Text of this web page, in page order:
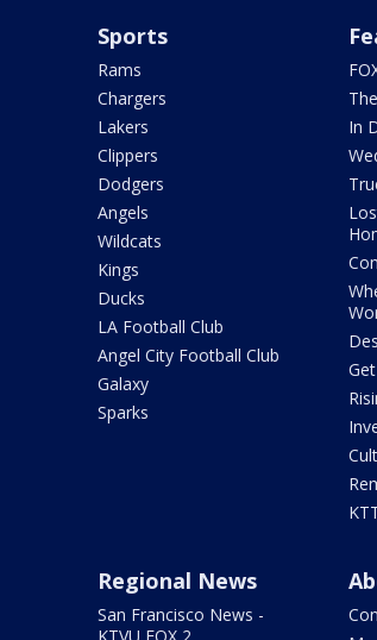
Sports
Rams
Chargers
Lakers
Clippers
Dodgers
Angels
Wildcats
Kings
Ducks
LA Football Club
Angel City Football Club
Galaxy
Sparks
In
Regional News
San Francisco News -